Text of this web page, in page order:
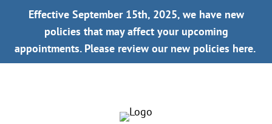
Effective September 15th, 2025, we have new
policies that may affect your upcoming
appointments. Please review our new policies here.